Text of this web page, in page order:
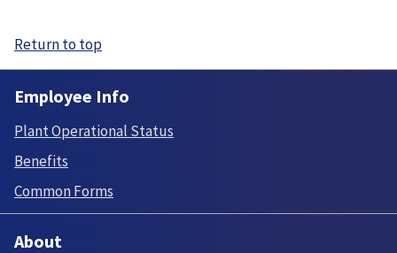
Return to top
Employee Info
Plant Operational Status
Benefits
Common Forms
About